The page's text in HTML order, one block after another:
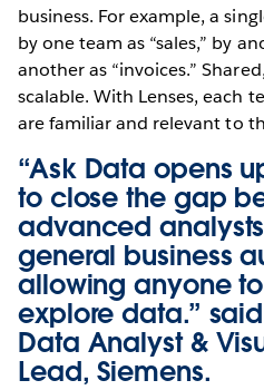
business. For example, a
by one team as “sales,” by
another as “invoices.”
scalable. With Lenses, each
are familiar and relevant to
“Ask Data opens
to close the gap
advanced
general business
allowing anyone
explore data.”
‎Data Analyst &
Lead, Siemens.